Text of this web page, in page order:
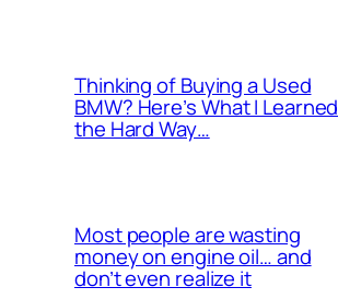
Thinking of Buying a Used
BMW? Here’s What I Learned
the Hard Way…
Most people are wasting
money on engine oil… and
don’t even realize it